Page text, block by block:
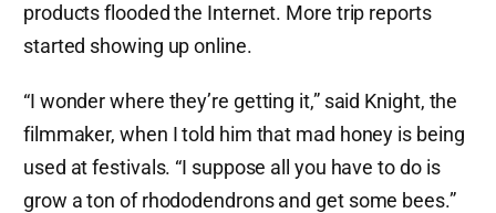
products flooded the Internet. More trip reports
started showing up online.
“I wonder where they’re getting it,” said Knight, the
filmmaker, when I told him that mad honey is being
used at festivals. “I suppose all you have to do is
grow a ton of rhododendrons and get some bees.”